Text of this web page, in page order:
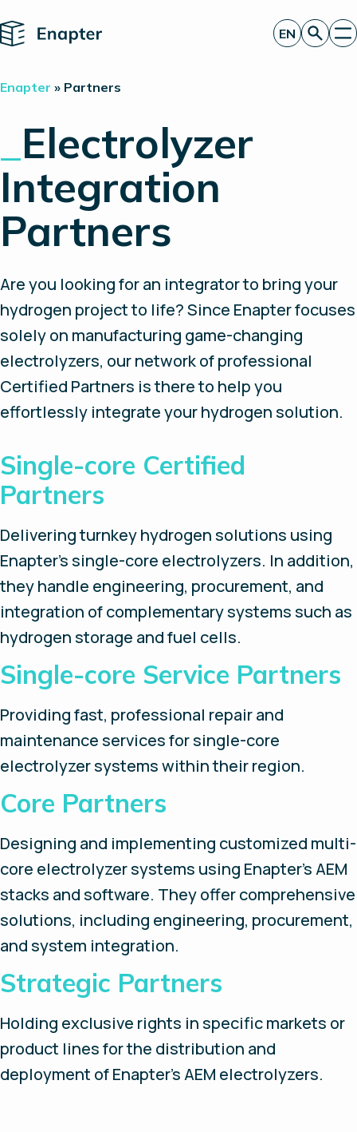
Home
Projects
Partners
About
Insights
Investor Relations
EN
Enapter » Partners
Electrolyzer
Integration
Partners
Are you looking for an integrator to bring your
hydrogen project to life? Since Enapter focuses
solely on manufacturing game-changing
electrolyzers, our network of professional
Certified Partners is there to help you
effortlessly integrate your hydrogen solution.
Single-core Certified
Partners
Delivering turnkey hydrogen solutions using
Enapter’s single-core electrolyzers. In addition,
they handle engineering, procurement, and
integration of complementary systems such as
hydrogen storage and fuel cells.
Single-core Service Partners
Providing fast, professional repair and
maintenance services for single-core
electrolyzer systems within their region.
Core Partners
Designing and implementing customized multi-
core electrolyzer systems using Enapter’s AEM
stacks and software. They offer comprehensive
solutions, including engineering, procurement,
and system integration.
Strategic Partners
Holding exclusive rights in specific markets or
product lines for the distribution and
deployment of Enapter’s AEM electrolyzers.